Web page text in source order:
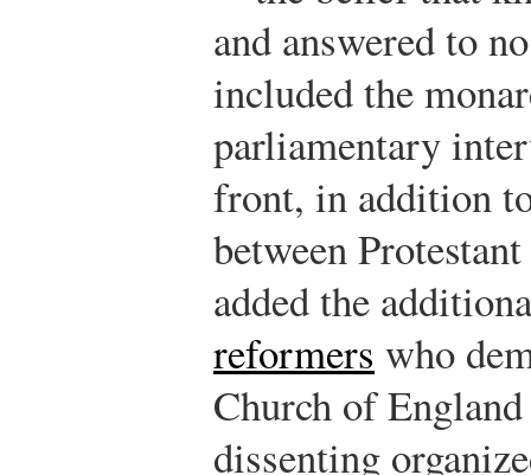
and answered to
included the
parliamentary
front, in addition
between
added the
reformers who
Church of
dissenting